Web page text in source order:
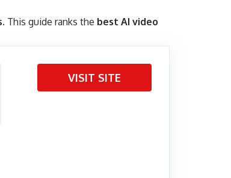
. This guide ranks the best AI video
VISIT SITE